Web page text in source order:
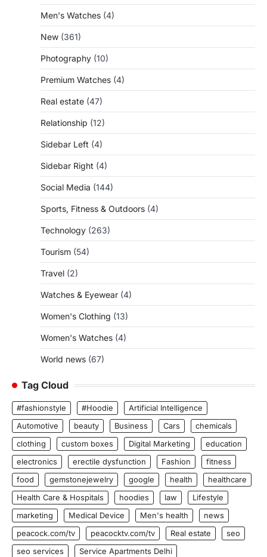
Men's Watches (4)
New (361)
Photography (10)
Premium Watches (4)
Real estate (47)
Relationship (12)
Sidebar Left (4)
Sidebar Right (4)
Social Media (144)
Sports, Fitness & Outdoors (4)
Technology (263)
Tourism (54)
Travel (2)
Watches & Eyewear (4)
Women's Clothing (13)
Women's Watches (4)
World news (67)
Tag Cloud
#fashionstyle #Hoodie
Artificial Intelligence
Automotive
beauty Business Cars
chemicals
clothing
custom boxes Digital Marketing
education
electronics
erectile dysfunction Fashion
fitness
food
gemstonejewelry google health
healthcare
Health Care & Hospitals
hoodies law
Lifestyle
marketing
Medical Device Men's health
news
peacock.com/tv
peacocktv.com/tv Real estate
seo
seo services
Service Apartments Delhi